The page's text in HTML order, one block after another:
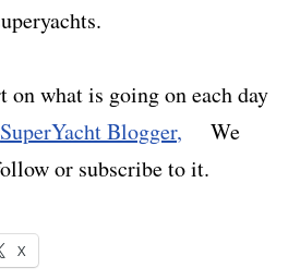
on what is going on each day
SuperYacht Blogger,
We
or subscribe to it.
X